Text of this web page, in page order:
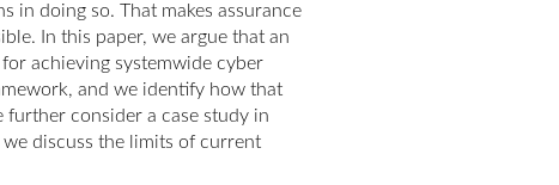
in doing so. That makes assurance
In this paper, we argue that an
achieving systemwide cyber
and we identify how that
further consider a case study in
discuss the limits of current